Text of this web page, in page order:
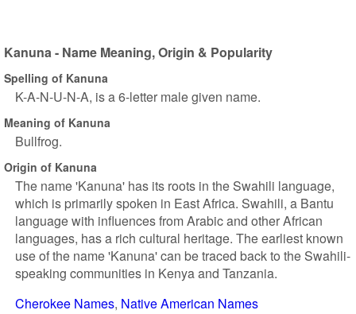
Kanuna - Name Meaning, Origin & Popularity
Spelling of Kanuna
K-A-N-U-N-A, is a 6-letter male given name.
Meaning of Kanuna
Bullfrog.
Origin of Kanuna
The name 'Kanuna' has its roots in the Swahili language,
which is primarily spoken in East Africa. Swahili, a Bantu
language with influences from Arabic and other African
languages, has a rich cultural heritage. The earliest known
use of the name 'Kanuna' can be traced back to the Swahili-
speaking communities in Kenya and Tanzania.
Cherokee Names Native American Names